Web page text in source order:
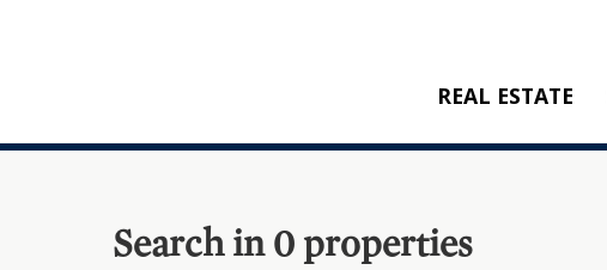
REAL ESTATE
NEW CONSTRUCTION
Search in 0 properties